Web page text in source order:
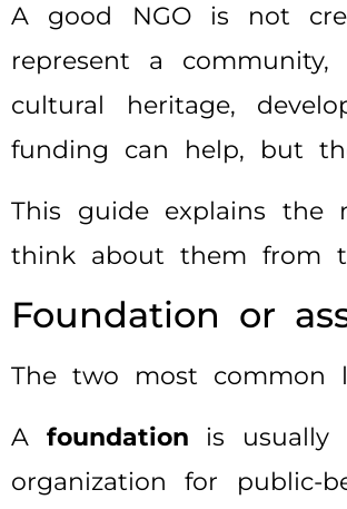
A good NGO is not
represent a
cultural heritage,
funding can help, but
This guide explains the
think about them from
Foundation or
The two most common
A foundation is usually
organization for public-